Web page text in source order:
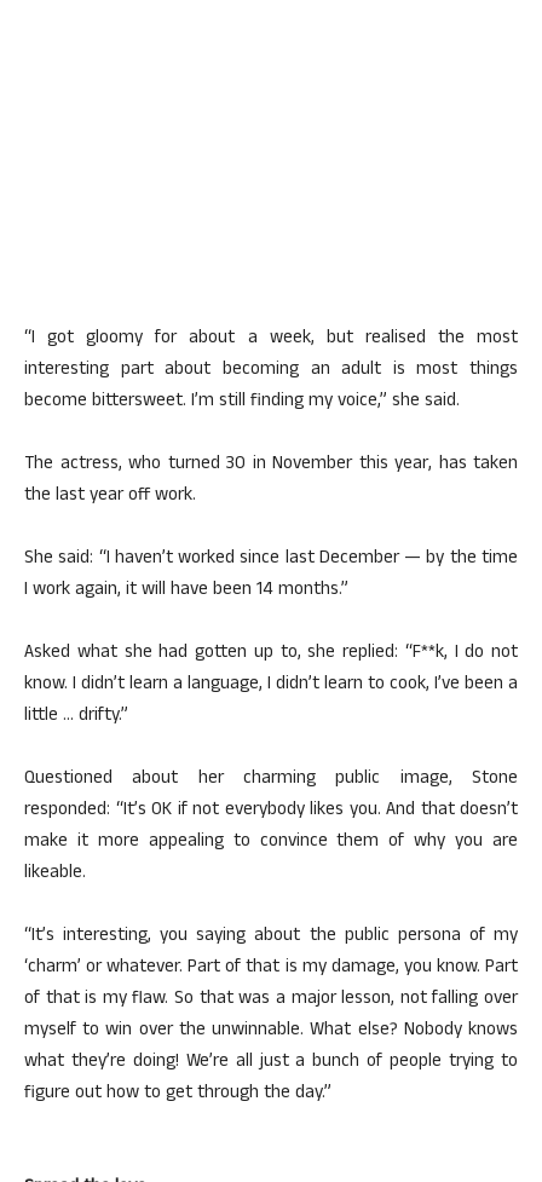
“I got gloomy for about a week, but realised the most
interesting part about becoming an adult is most things
become bittersweet. I’m still finding my voice,” she said.
The actress, who turned 30 in November this year, has taken
the last year off work.
She said: “I haven’t worked since last December — by the time
I work again, it will have been 14 months.”
Asked what she had gotten up to, she replied: “F**k, I do not
know. I didn’t learn a language, I didn’t learn to cook, I’ve been a
little … drifty.”
Questioned about her charming public image, Stone
responded: “It’s OK if not everybody likes you. And that doesn’t
make it more appealing to convince them of why you are
likeable.
“It’s interesting, you saying about the public persona of my
‘charm’ or whatever. Part of that is my damage, you know. Part
of that is my flaw. So that was a major lesson, not falling over
myself to win over the unwinnable. What else? Nobody knows
what they’re doing! We’re all just a bunch of people trying to
figure out how to get through the day.”